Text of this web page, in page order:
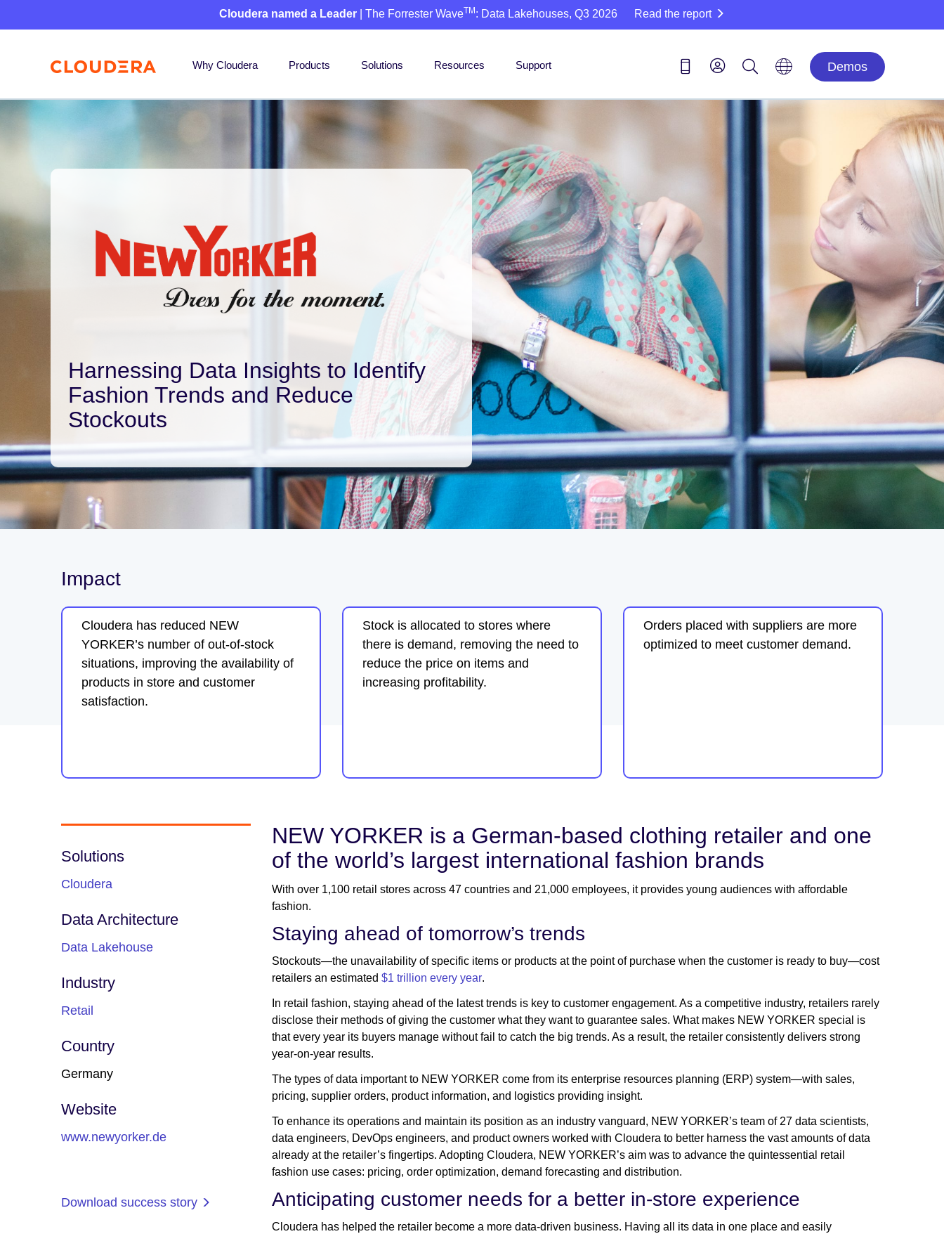
Cloudera named a Leader | The Forrester WaveTM : Data Lakehouses, Q3 2026 Read the report
Why Cloudera Products Solutions Resources Support Demos
Harnessing Data Insights to Identify
Fashion Trends and Reduce
Stockouts
Impact
Cloudera has reduced NEW
YORKER’s number of out-of-stock
situations, improving the availability of
products in store and customer
satisfaction.
Stock is allocated to stores where
there is demand, removing the need to
reduce the price on items and
increasing profitability.
Orders placed with suppliers are more
optimized to meet customer demand.
Solutions
Cloudera
Data Architecture
Data Lakehouse
Industry
Retail
Country
Germany
Website
www.newyorker.de
Download success story
NEW YORKER is a German-based clothing retailer and one
of the world’s largest international fashion brands
With over 1,100 retail stores across 47 countries and 21,000 employees, it provides young audiences with affordable
fashion.
Staying ahead of tomorrow’s trends
Stockouts—the unavailability of specific items or products at the point of purchase when the customer is ready to buy—cost
retailers an estimated $1 trillion every year.
In retail fashion, staying ahead of the latest trends is key to customer engagement. As a competitive industry, retailers rarely
disclose their methods of giving the customer what they want to guarantee sales. What makes NEW YORKER special is
that every year its buyers manage without fail to catch the big trends. As a result, the retailer consistently delivers strong
year-on-year results.
The types of data important to NEW YORKER come from its enterprise resources planning (ERP) system—with sales,
pricing, supplier orders, product information, and logistics providing insight.
To enhance its operations and maintain its position as an industry vanguard, NEW YORKER’s team of 27 data scientists,
data engineers, DevOps engineers, and product owners worked with Cloudera to better harness the vast amounts of data
already at the retailer’s fingertips. Adopting Cloudera, NEW YORKER’s aim was to advance the quintessential retail
fashion use cases: pricing, order optimization, demand forecasting and distribution.
Anticipating customer needs for a better in-store experience
Cloudera has helped the retailer become a more data-driven business. Having all its data in one place and easily